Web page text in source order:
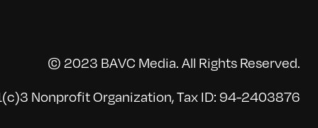
© 2023 BAVC Media. All Rights Reserved.
Nonprofit Organization, Tax ID: 94-2403876